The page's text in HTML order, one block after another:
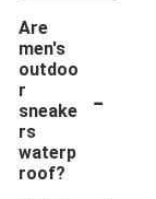
Are
men's
outdoo
r
sneake
rs
waterp
roof?
-